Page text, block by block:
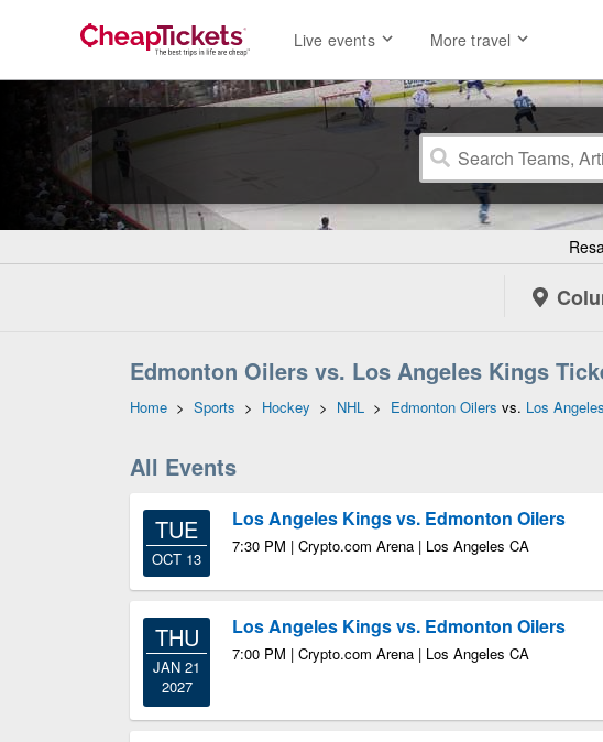
Live events More travel
Edmonton Oilers vs. Los Angeles Kings
Home > Sports > Hockey > NHL > Edmonton Oilers vs. Los
All Events
TUE
OCT 13
Los Angeles Kings vs. Edmonton Oilers
7:30 PM | Crypto.com Arena | Los Angeles CA
THU
JAN 21
2027
Los Angeles Kings vs. Edmonton Oilers
7:00 PM | Crypto.com Arena | Los Angeles CA